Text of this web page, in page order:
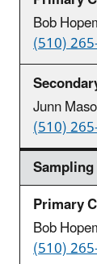
Bob
(510)
Junn
(510)
Bob
(510)